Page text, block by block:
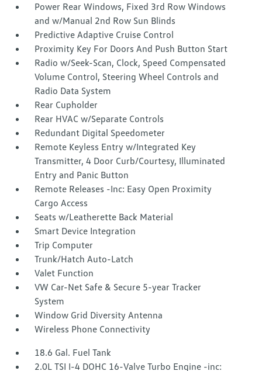
Power Rear Windows, Fixed 3rd Row Windows
and w/Manual 2nd Row Sun Blinds
Predictive Adaptive Cruise Control
Proximity Key For Doors And Push Button Start
Radio w/Seek-Scan, Clock, Speed Compensated
Volume Control, Steering Wheel Controls and
Radio Data System
Rear Cupholder
Rear HVAC w/Separate Controls
Redundant Digital Speedometer
Remote Keyless Entry w/Integrated Key
Transmitter, 4 Door Curb/Courtesy, Illuminated
Entry and Panic Button
Remote Releases -Inc: Easy Open Proximity
Cargo Access
Seats w/Leatherette Back Material
Smart Device Integration
Trip Computer
Trunk/Hatch Auto-Latch
Valet Function
VW Car-Net Safe & Secure 5-year Tracker
System
Window Grid Diversity Antenna
Wireless Phone Connectivity
18.6 Gal. Fuel Tank
2.0L TSI I-4 DOHC 16-Valve Turbo Engine -inc: